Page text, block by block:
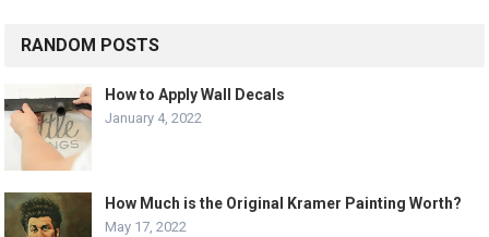
RANDOM POSTS
How to Apply Wall Decals
January 4, 2022
How Much is the Original Kramer Painting Worth?
May 17, 2022